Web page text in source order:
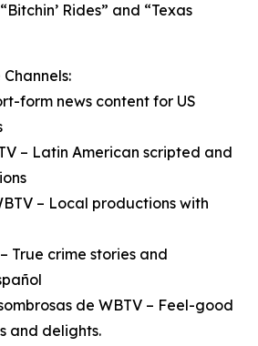
Rides” and “Texas
form news content for US
– Latin American scripted and
– Local productions with
True crime stories and
de WBTV – Feel-good
and delights.